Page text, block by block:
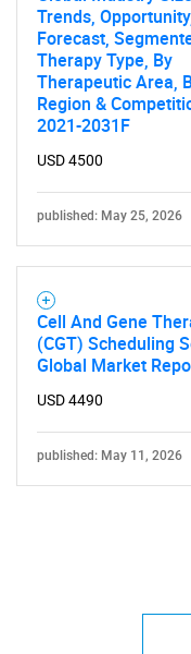
Trends,
Forecast,
Therapy Type, By
Therapeutic Area,
Region &
2021-2031F
USD 4500
published: May 25, 2026
Cell And Gene
(CGT) Scheduling
Global Market
USD 4490
published: May 11, 2026